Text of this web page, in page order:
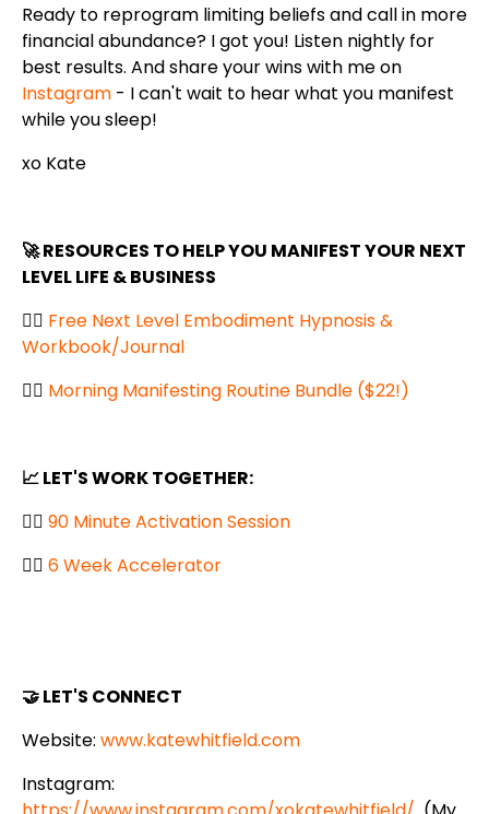
Ready to reprogram limiting beliefs and call in more
financial abundance? I got you! Listen nightly for
best results. And share your wins with me on
Instagram - I can't wait to hear what you manifest
while you sleep!
xo Kate
🚀 RESOURCES TO HELP YOU MANIFEST YOUR NEXT
LEVEL LIFE & BUSINESS
👉🏼 Free Next Level Embodiment Hypnosis &
Workbook/Journal
👉🏼 Morning Manifesting Routine Bundle ($22!)
📈 LET'S WORK TOGETHER:
👉🏼 90 Minute Activation Session
👉🏼 6 Week Accelerator
🤝 LET'S CONNECT
Website: www.katewhitfield.com
Instagram: